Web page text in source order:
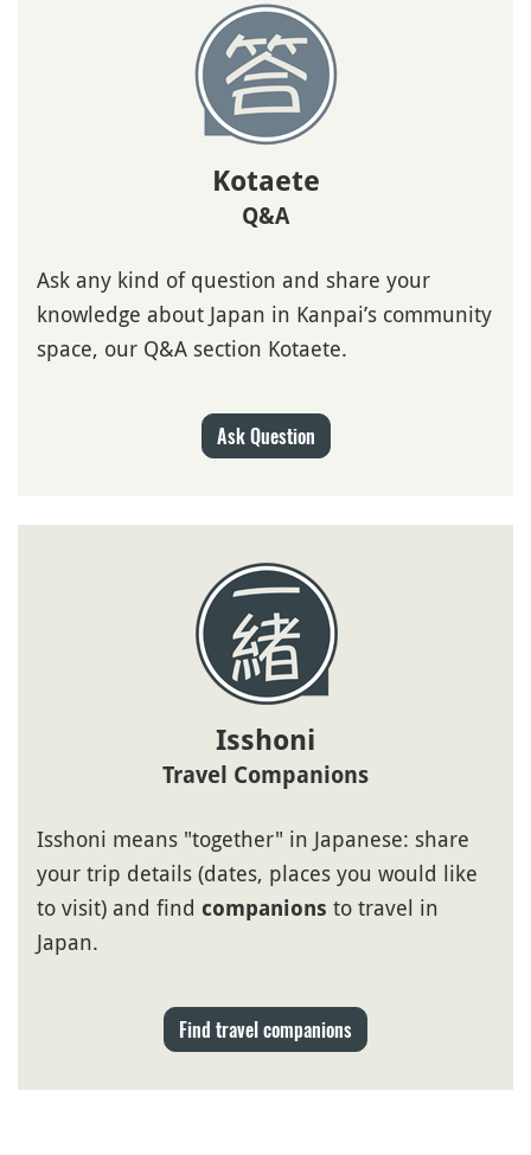
Kotaete
Q&A
Ask any kind of question and share your
knowledge about Japan in Kanpai’s community
space, our Q&A section Kotaete.
Ask Question
Isshoni
Travel Companions
Isshoni means "together" in Japanese: share
your trip details (dates, places you would like
to visit) and find companions to travel in
Japan.
Find travel companions